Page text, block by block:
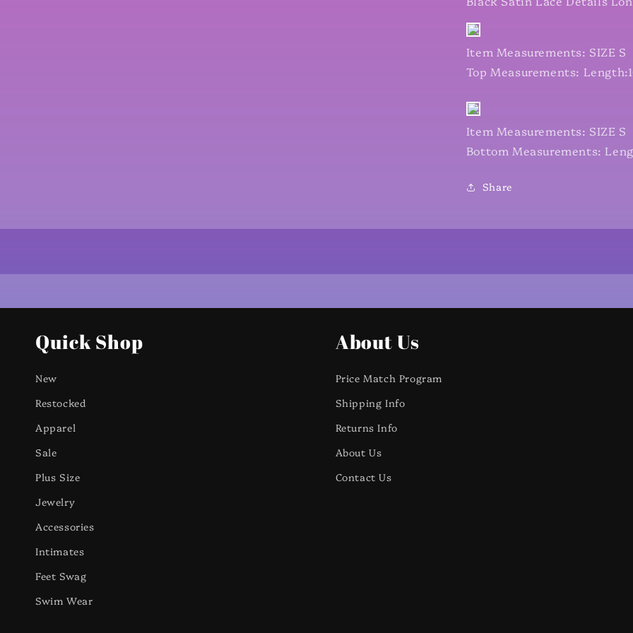
Item Measurements: SIZE S
Top Measurements:
Item Measurements: SIZE S
Bottom Measurements:
Share
Quick Shop
New
Restocked
Apparel
Sale
Plus Size
Jewelry
Accessories
Intimates
Feet Swag
Swim Wear
About Us
Price Match Program
Shipping Info
Returns Info
About Us
Contact Us